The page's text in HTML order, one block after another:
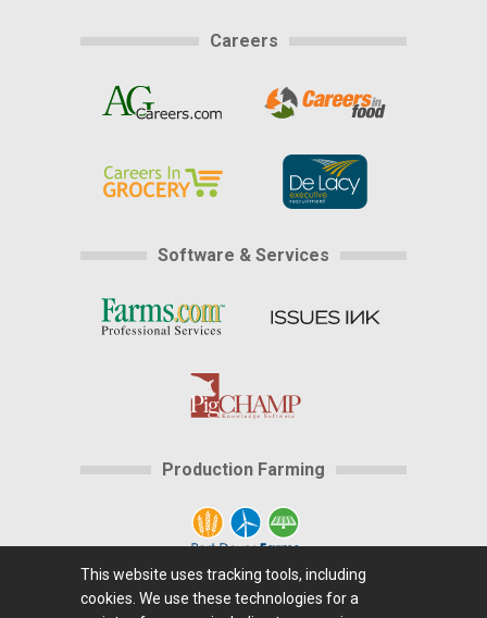
Careers
Software & Services
Production Farming
Advertising
This website uses tracking tools, including
cookies. We use these technologies for a